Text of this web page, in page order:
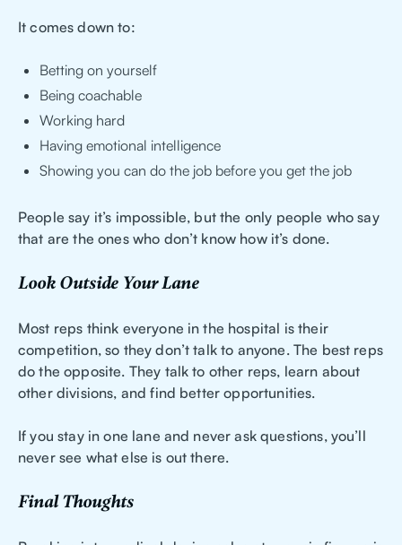
It comes down to:
Betting on yourself
Being coachable
Working hard
Having emotional intelligence
Showing you can do the job before you get the job
People say it’s impossible, but the only people who say
that are the ones who don’t know how it’s done.
Look Outside Your Lane
Most reps think everyone in the hospital is their
competition, so they don’t talk to anyone. The best reps
do the opposite. They talk to other reps, learn about
other divisions, and find better opportunities.
If you stay in one lane and never ask questions, you’ll
never see what else is out there.
Final Thoughts